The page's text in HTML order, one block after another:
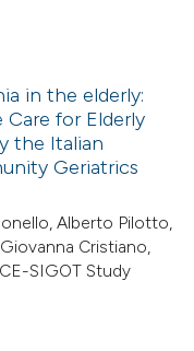
in the elderly:
for Elderly
the Italian
Geriatrics
Alberto Pilotto,
Cristiano,
SIGOT Study